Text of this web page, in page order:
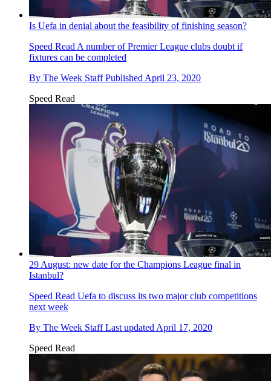
Is Uefa in denial about the feasibility of finishing season?
Speed Read A number of Premier League clubs doubt if
fixtures can be completed
By The Week Staff Published April 23, 2020
Speed Read
29 August: new date for the Champions League final in
Istanbul?
Speed Read Uefa to discuss its two major club competitions
next week
By The Week Staff Last updated April 17, 2020
Speed Read